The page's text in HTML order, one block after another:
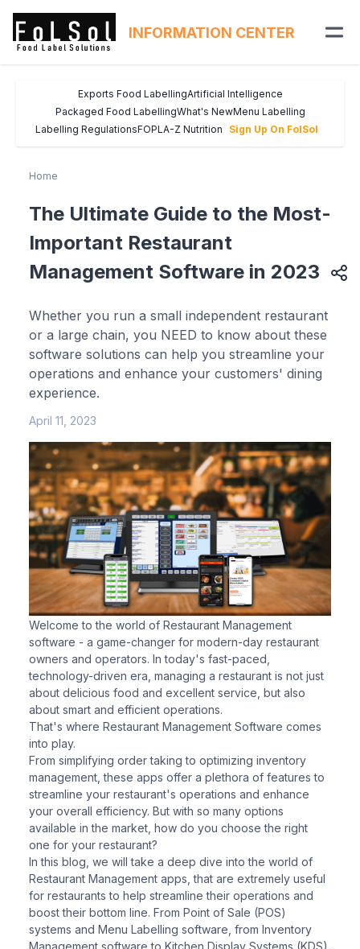
INFORMATION CENTER
Exports Food LabellingArtificial Intelligence
Packaged Food LabellingWhat's NewMenu Labelling
Labelling RegulationsFOPLA-Z Nutrition Sign Up On FolSol
Home
The Ultimate Guide to the Most-
Important Restaurant
Management Software in 2023
Whether you run a small independent restaurant
or a large chain, you NEED to know about these
software solutions can help you streamline your
operations and enhance your customers' dining
experience.
April 11, 2023
Welcome to the world of Restaurant Management
software - a game-changer for modern-day restaurant
owners and operators. In today's fast-paced,
technology-driven era, managing a restaurant is not just
about delicious food and excellent service, but also
about smart and efficient operations.
That's where Restaurant Management Software comes
into play.
From simplifying order taking to optimizing inventory
management, these apps offer a plethora of features to
streamline your restaurant's operations and enhance
your overall efficiency. But with so many options
available in the market, how do you choose the right
one for your restaurant?
In this blog, we will take a deep dive into the world of
Restaurant Management apps, that are extremely useful
for restaurants to help streamline their operations and
boost their bottom line. From Point of Sale (POS)
systems and Menu Labelling software, from Inventory